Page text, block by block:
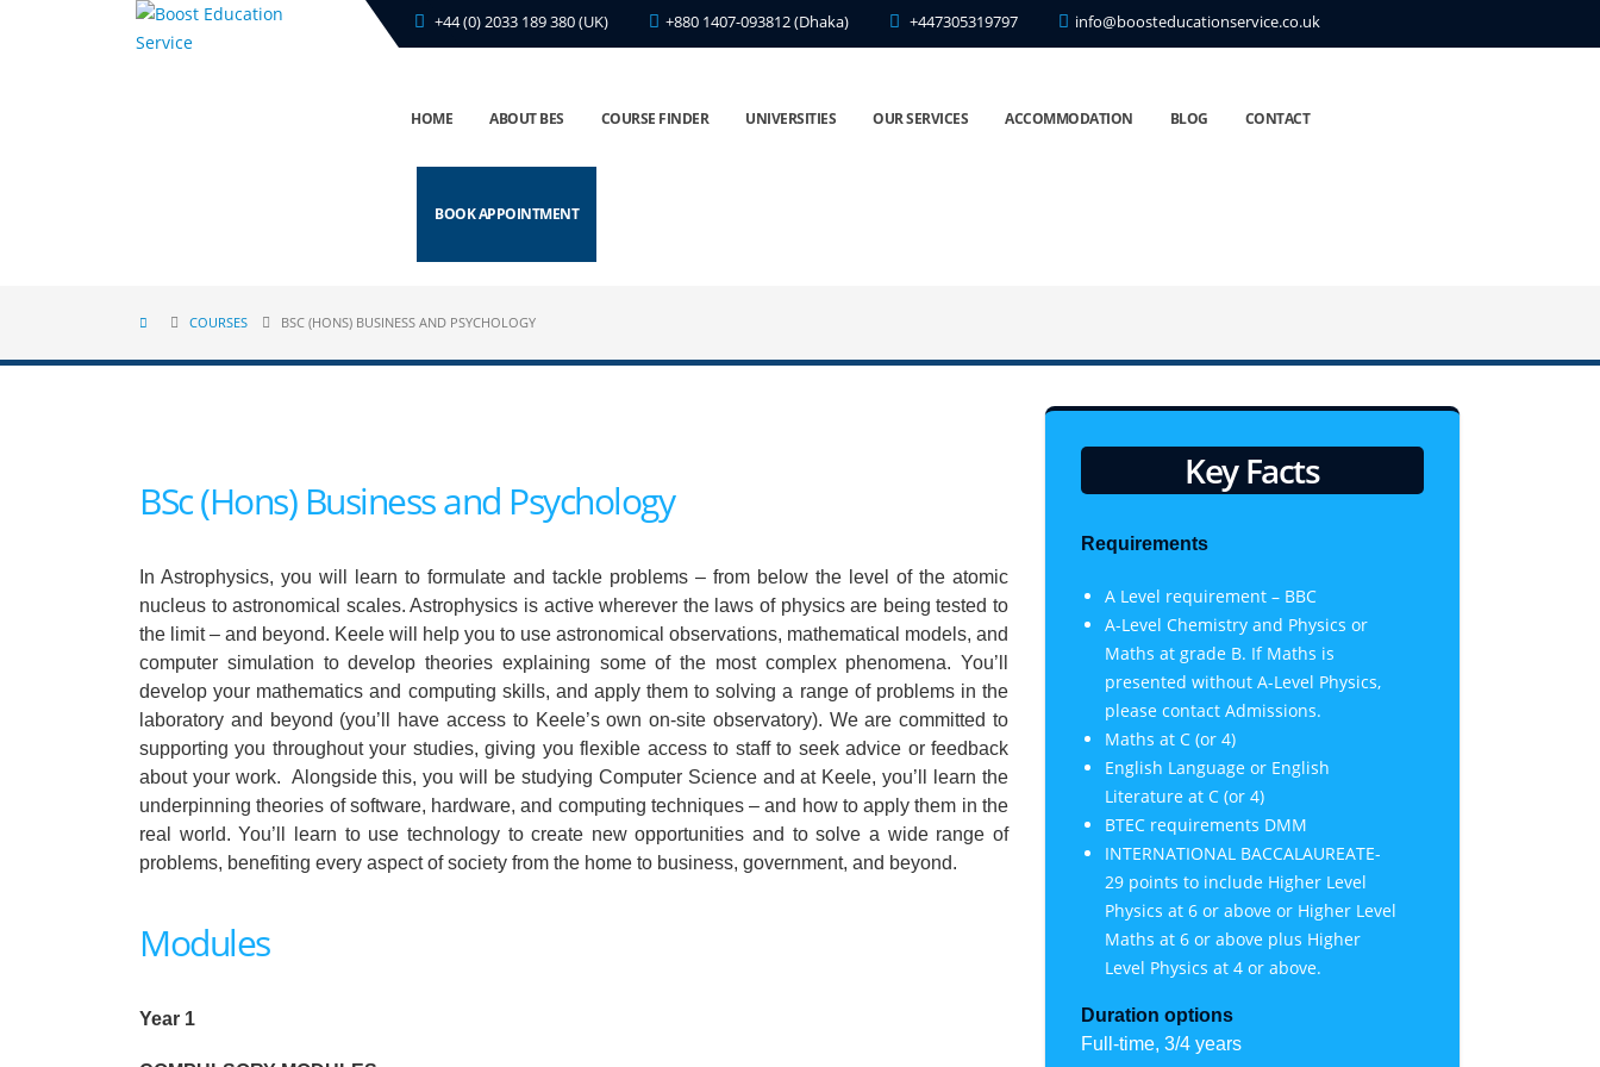
+44 (0) 2033 189 380 (UK) +880 1407-093812 (Dhaka) +447305319797 info@boosteducationservice.co.uk
HOME ABOUT BES COURSE FINDER UNIVERSITIES OUR SERVICES ACCOMMODATION BLOG CONTACT
BOOK APPOINTMENT
COURSES BSC (HONS) BUSINESS AND PSYCHOLOGY
BSc (Hons) Business and Psychology
In Astrophysics, you will learn to formulate and tackle problems – from below the level of the atomic
nucleus to astronomical scales. Astrophysics is active wherever the laws of physics are being tested to
the limit – and beyond. Keele will help you to use astronomical observations, mathematical models, and
computer simulation to develop theories explaining some of the most complex phenomena. You’ll
develop your mathematics and computing skills, and apply them to solving a range of problems in the
laboratory and beyond (you’ll have access to Keele’s own on-site observatory). We are committed to
supporting you throughout your studies, giving you flexible access to staff to seek advice or feedback
about your work. Alongside this, you will be studying Computer Science and at Keele, you’ll learn the
underpinning theories of software, hardware, and computing techniques – and how to apply them in the
real world. You’ll learn to use technology to create new opportunities and to solve a wide range of
problems, benefiting every aspect of society from the home to business, government, and beyond.
Modules
Year 1
Key Facts
Requirements
A Level requirement – BBC
A-Level Chemistry and Physics or
Maths at grade B. If Maths is
presented without A-Level Physics,
please contact Admissions.
Maths at C (or 4)
English Language or English
Literature at C (or 4)
BTEC requirements DMM
INTERNATIONAL BACCALAUREATE-
29 points to include Higher Level
Physics at 6 or above or Higher Level
Maths at 6 or above plus Higher
Level Physics at 4 or above.
Duration options
Full-time, 3/4 years